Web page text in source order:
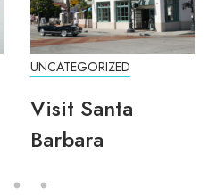
UNCATEGORIZED
Visit Santa
Barbara